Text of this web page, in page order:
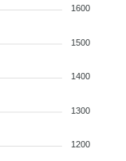
1600
1500
1400
1300
1200